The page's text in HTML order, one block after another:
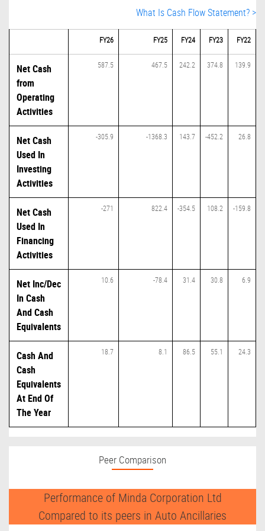
What Is Cash Flow Statement? >
FY26 FY25 FY24 FY23 FY22
Net Cash
from
Operating
Activities
587.5 467.5 242.2 374.8 139.9
Net Cash
Used In
Investing
Activities
-305.9 -1368.3 143.7 -452.2 26.8
Net Cash
Used In
Financing
Activities
-271 822.4 -354.5 108.2 -159.8
Net Inc/Dec
In Cash
And Cash
Equivalents
10.6 -78.4 31.4 30.8 6.9
Cash And
Cash
Equivalents
At End Of
The Year
18.7 8.1 86.5 55.1 24.3
Peer Comparison
Performance of Minda Corporation Ltd
Compared to its peers in Auto Ancillaries